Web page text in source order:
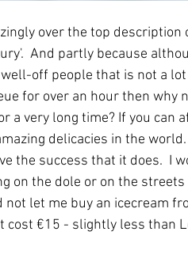
over the top
And partly because
off people that is not a
for over an hour then why
a very long time? If you can
delicacies in the
the success that it does.  I
on the dole or on the
let me buy an icecream
cost €15 - slightly less than